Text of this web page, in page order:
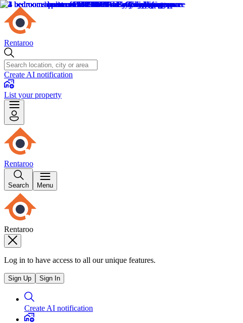
Rentaroo
Create AI notification
List your property
Rentaroo
Search Menu
Rentaroo
Log in to have access to all our unique features.
Sign Up Sign In
Create AI notification